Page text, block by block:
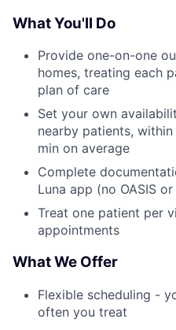
What You'll Do
Provide one-on-one
homes, treating each
plan of care
Set your own
nearby patients,
min on average
Complete
Luna app (no OASIS
Treat one patient per
appointments
What We Offer
Flexible scheduling -
often you treat